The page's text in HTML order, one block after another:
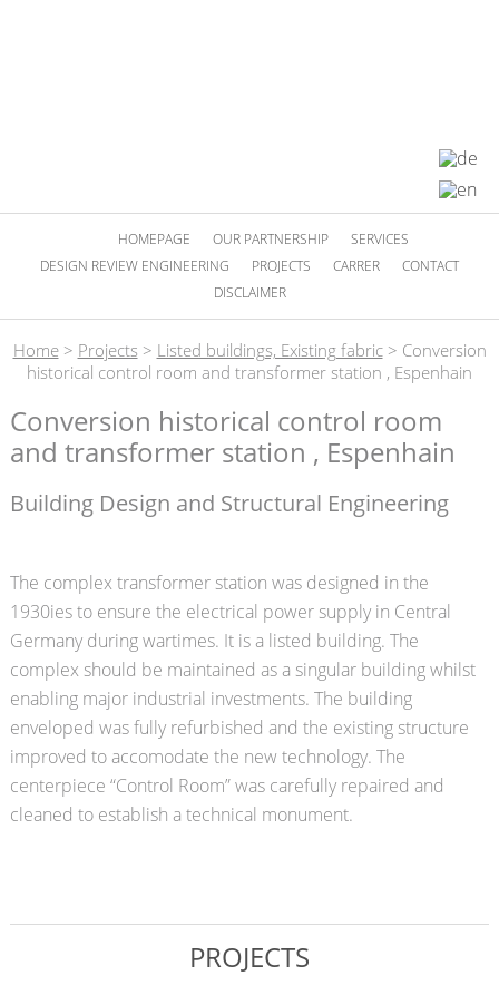
HOMEPAGE OUR PARTNERSHIP
SERVICES
DESIGN REVIEW ENGINEERING
PROJECTS CARRER
CONTACT
DISCLAIMER
Home> Projects > Listed buildings, Existing fabric> Conversion
historical control room and transformer station , Espenhain
Conversion historical control room
and transformer station , Espenhain
Building Design and Structural Engineering
The complex transformer station was designed in the
1930ies to ensure the electrical power supply in Central
Germany during wartimes. It is a listed building. The
complex should be maintained as a singular building whilst
enabling major industrial investments. The building
enveloped was fully refurbished and the existing structure
improved to accomodate the new technology. The
centerpiece “Control Room” was carefully repaired and
cleaned to establish a technical monument.
PROJECTS